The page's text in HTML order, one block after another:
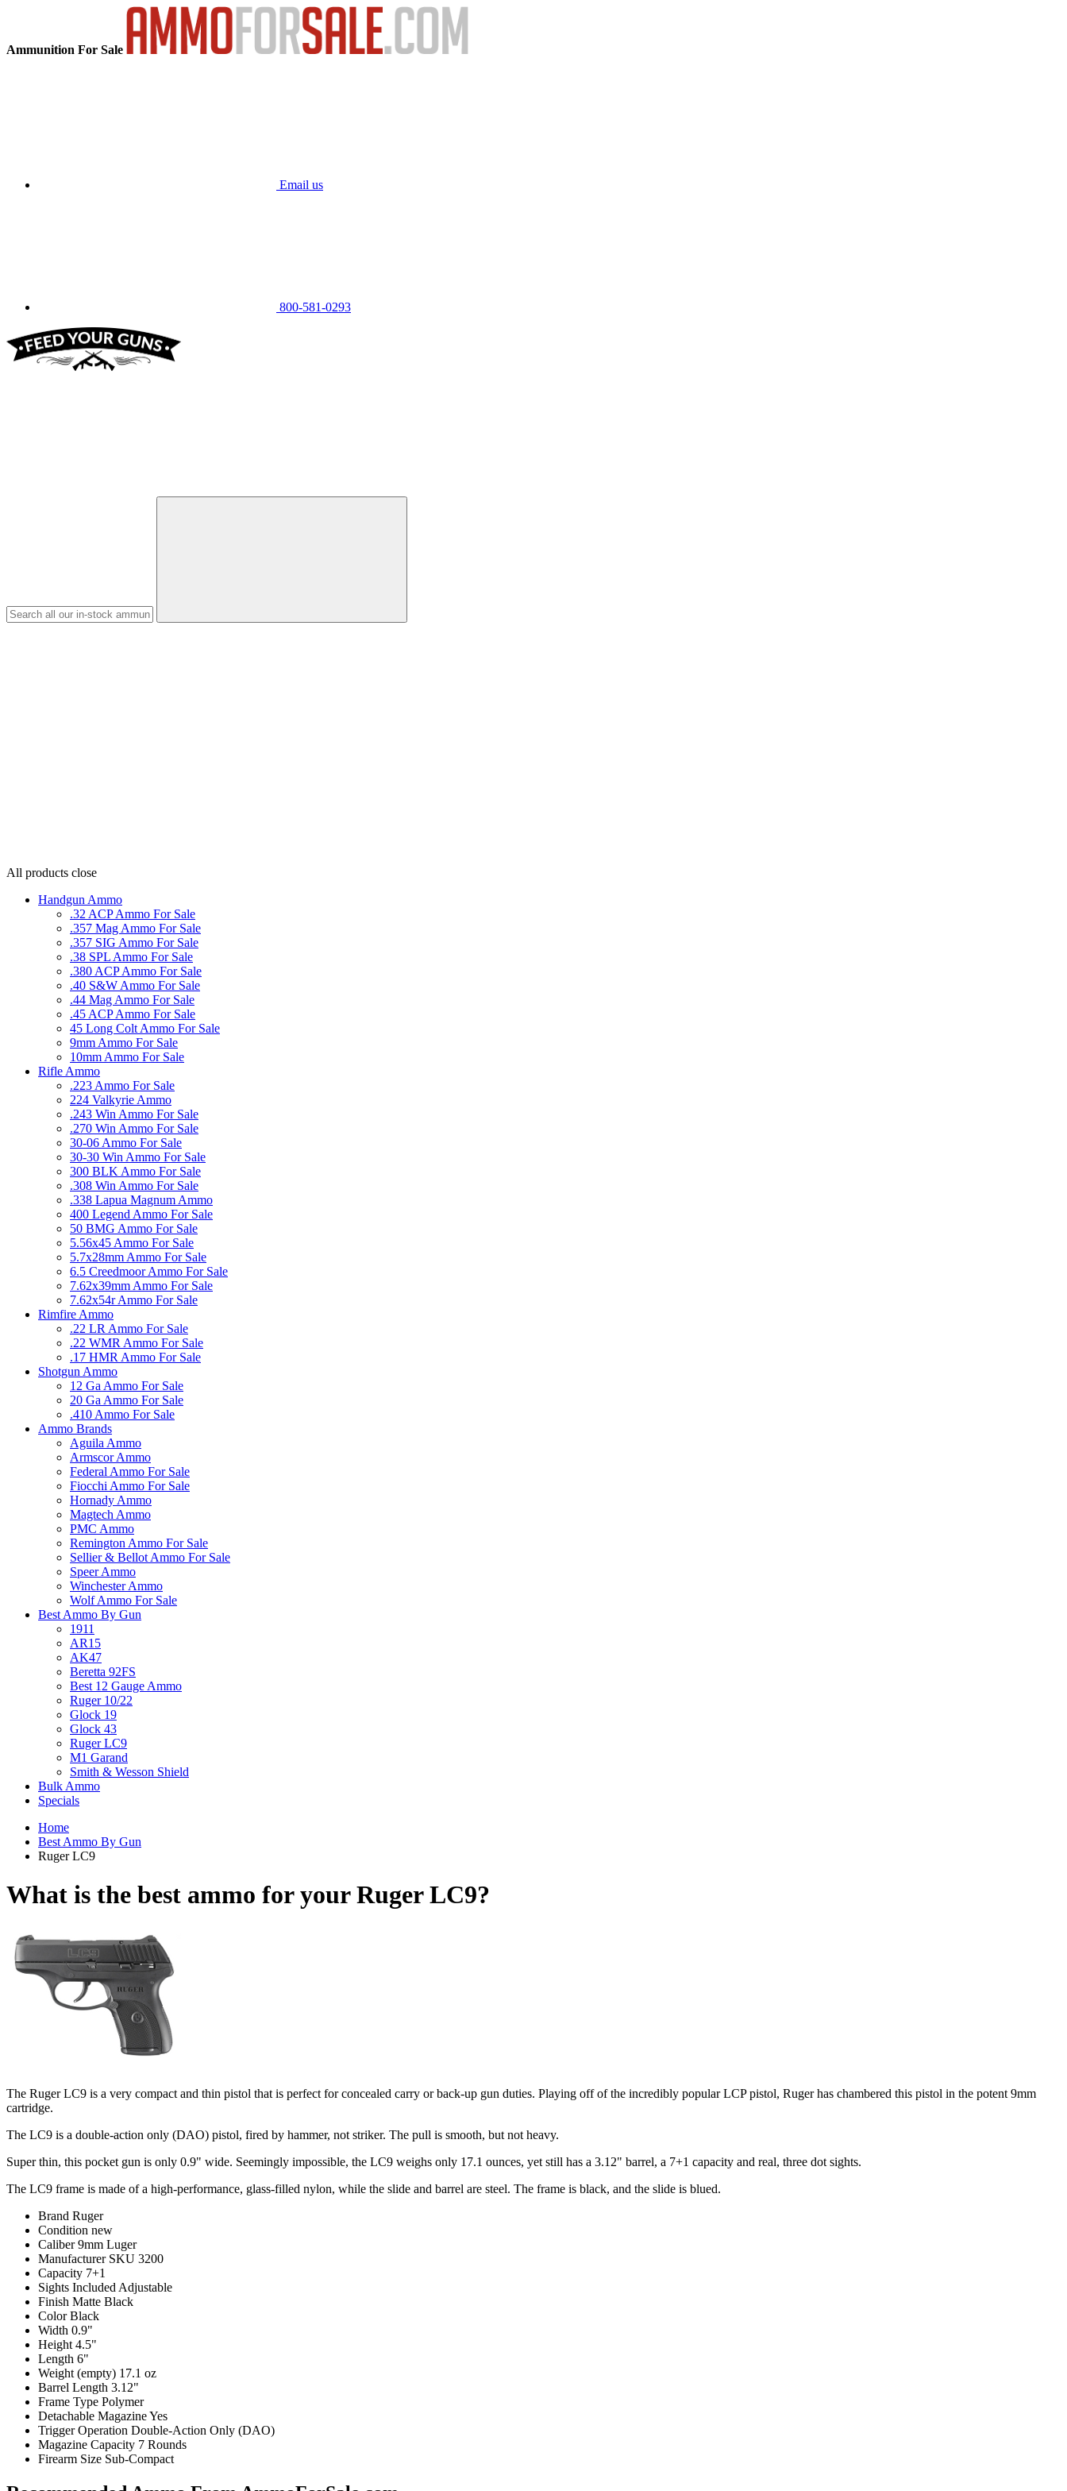
Ammunition For Sale
Email us
800-581-0293
All products close
Handgun Ammo
.32 ACP Ammo For Sale
.357 Mag Ammo For Sale
.357 SIG Ammo For Sale
.38 SPL Ammo For Sale
.380 ACP Ammo For Sale
.40 S&W Ammo For Sale
.44 Mag Ammo For Sale
.45 ACP Ammo For Sale
45 Long Colt Ammo For Sale
9mm Ammo For Sale
10mm Ammo For Sale
Rifle Ammo
.223 Ammo For Sale
224 Valkyrie Ammo
.243 Win Ammo For Sale
.270 Win Ammo For Sale
30-06 Ammo For Sale
30-30 Win Ammo For Sale
300 BLK Ammo For Sale
.308 Win Ammo For Sale
.338 Lapua Magnum Ammo
400 Legend Ammo For Sale
50 BMG Ammo For Sale
5.56x45 Ammo For Sale
5.7x28mm Ammo For Sale
6.5 Creedmoor Ammo For Sale
7.62x39mm Ammo For Sale
7.62x54r Ammo For Sale
Rimfire Ammo
.22 LR Ammo For Sale
.22 WMR Ammo For Sale
.17 HMR Ammo For Sale
Shotgun Ammo
12 Ga Ammo For Sale
20 Ga Ammo For Sale
.410 Ammo For Sale
Ammo Brands
Aguila Ammo
Armscor Ammo
Federal Ammo For Sale
Fiocchi Ammo For Sale
Hornady Ammo
Magtech Ammo
PMC Ammo
Remington Ammo For Sale
Sellier & Bellot Ammo For Sale
Speer Ammo
Winchester Ammo
Wolf Ammo For Sale
Best Ammo By Gun
1911
AR15
AK47
Beretta 92FS
Best 12 Gauge Ammo
Ruger 10/22
Glock 19
Glock 43
Ruger LC9
M1 Garand
Smith & Wesson Shield
Bulk Ammo
Specials
Home
Best Ammo By Gun
Ruger LC9
What is the best ammo for yourRuger LC9?
The Ruger LC9 is a very compact and thin pistol that is perfect for concealed carry or back-up gun duties. Playing off of the incredibly popular LCP pistol, Ruger has chambered this pistol in the potent 9mm
cartridge.
The LC9 is a double-action only (DAO) pistol, fired by hammer, not striker. The pull is smooth, but not heavy.
Super thin, this pocket gun is only 0.9" wide. Seemingly impossible, the LC9 weighs only 17.1 ounces, yet still has a 3.12" barrel, a 7+1 capacity and real, three dot sights.
The LC9 frame is made of a high-performance, glass-filled nylon, while the slide and barrel are steel. The frame is black, and the slide is blued.
Brand Ruger
Condition new
Caliber 9mm Luger
Manufacturer SKU 3200
Capacity 7+1
Sights Included Adjustable
Finish Matte Black
Color Black
Width 0.9"
Height 4.5"
Length 6"
Weight (empty) 17.1 oz
Barrel Length 3.12"
Frame Type Polymer
Detachable MagazineYes
Trigger Operation Double-Action Only (DAO)
Magazine Capacity 7 Rounds
Firearm Size Sub-Compact